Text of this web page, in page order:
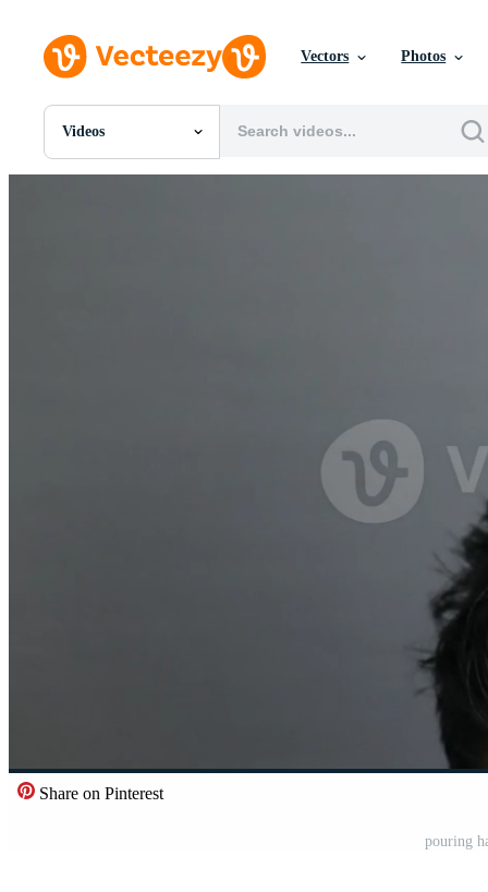
Vectors Photos
Videos
All Images
Share on Pinterest
pouring